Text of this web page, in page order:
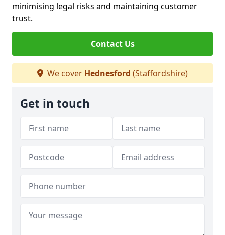
minimising legal risks and maintaining customer
trust.
Contact Us
We cover Hednesford (Staffordshire)
Get in touch